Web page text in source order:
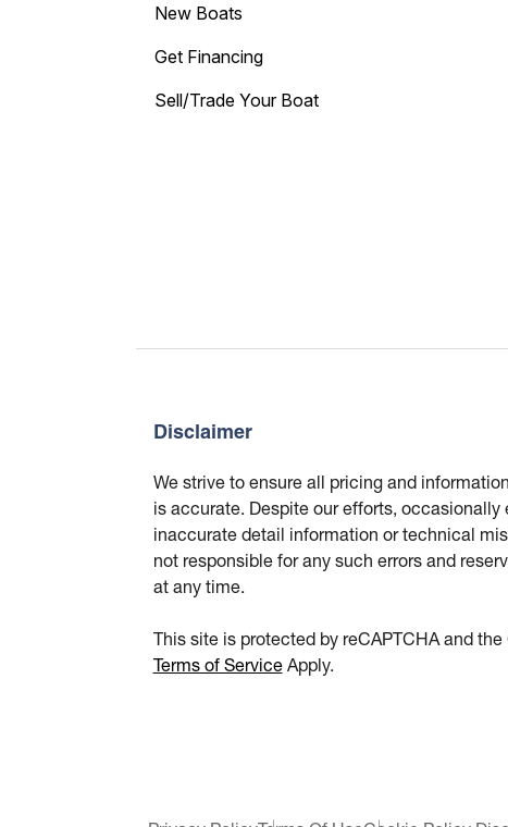
New Boats
Get Financing
Sell/Trade Your Boat
Disclaimer
We strive to ensure all pricing and
is accurate. Despite our efforts, occasionally
inaccurate detail information or technical
not responsible for any such errors and
at any time.
This site is protected by reCAPTCHA and the
Terms of ServiceApply.